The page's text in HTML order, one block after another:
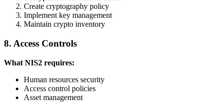
Create cryptography policy
Implement key management
Maintain crypto inventory
8. Access Controls
What NIS2 requires:
Human resources security
Access control policies
Asset management